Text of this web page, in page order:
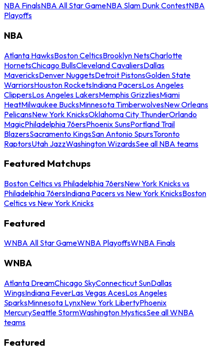
NBA FinalsNBA All Star GameNBA Slam Dunk ContestNBA
Playoffs
NBA
Atlanta HawksBoston CelticsBrooklyn NetsCharlotte
HornetsChicago BullsCleveland CavaliersDallas
MavericksDenver NuggetsDetroit PistonsGolden State
WarriorsHouston RocketsIndiana PacersLos Angeles
ClippersLos Angeles LakersMemphis GrizzliesMiami
HeatMilwaukee BucksMinnesota TimberwolvesNew Orleans
PelicansNew York KnicksOklahoma City ThunderOrlando
MagicPhiladelphia 76ersPhoenix SunsPortland Trail
BlazersSacramento KingsSan Antonio SpursToronto
RaptorsUtah JazzWashington WizardsSee all NBA teams
Featured Matchups
Boston Celtics vs Philadelphia 76ersNew York Knicks vs
Philadelphia 76ersIndiana Pacers vs New York KnicksBoston
Celtics vs New York Knicks
Featured
WNBA All Star GameWNBA PlayoffsWNBA Finals
WNBA
Atlanta DreamChicago SkyConnecticut SunDallas
WingsIndiana FeverLas Vegas AcesLos Angeles
SparksMinnesota LynxNew York LibertyPhoenix
MercurySeattle StormWashington MysticsSee all WNBA
teams
Featured